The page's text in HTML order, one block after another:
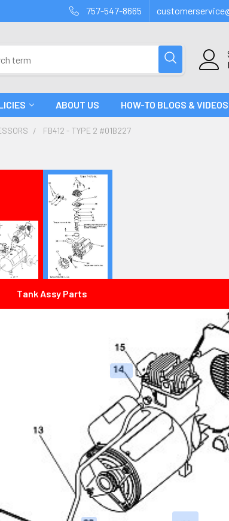
757-547-8665
ABOUT US HOW-TO BLOGS & VIDEOS
FB412 - TYPE 2 #01B227
Tank Assy Parts